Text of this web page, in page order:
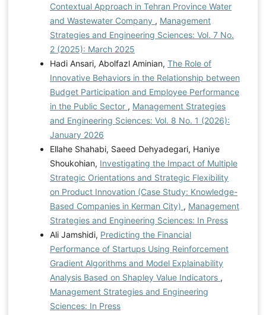
Contextual Approach in Tehran Province Water
and Wastewater Company , Management
Strategies and Engineering Sciences: Vol. 7 No.
2 (2025): March 2025
Hadi Ansari, Abolfazl Aminian, The Role of
Innovative Behaviors in the Relationship between
Budget Participation and Employee Performance
in the Public Sector , Management Strategies
and Engineering Sciences: Vol. 8 No. 1 (2026):
January 2026
Ellahe Shahabi, Saeed Dehyadegari, Haniye
Shoukohian, Investigating the Impact of Multiple
Strategic Orientations and Strategic Flexibility
on Product Innovation (Case Study: Knowledge-
Based Companies in Kerman City) , Management
Strategies and Engineering Sciences: In Press
Ali Jamshidi, Predicting the Financial
Performance of Startups Using Reinforcement
Gradient Algorithms and Model Explainability
Analysis Based on Shapley Value Indicators ,
Management Strategies and Engineering
Sciences: In Press